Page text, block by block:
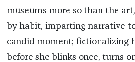
museums more so than the
by habit, imparting narrative to
candid moment; fictionalizing
before she blinks once, turns